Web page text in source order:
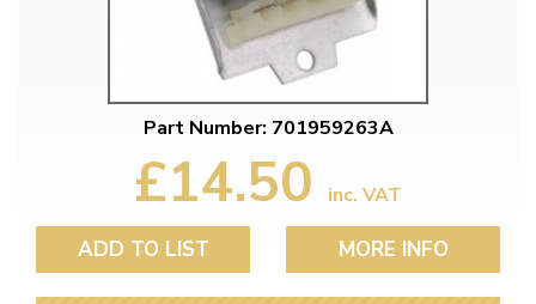
Part Number: 701959263A
£14.50 inc. VAT
ADD TO LIST MORE INFO